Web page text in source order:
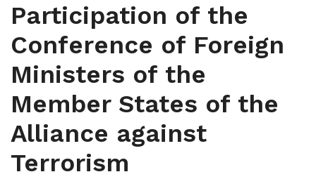
Participation of the
Conference of Foreign
Ministers of the
Member States of the
Alliance against
Terrorism